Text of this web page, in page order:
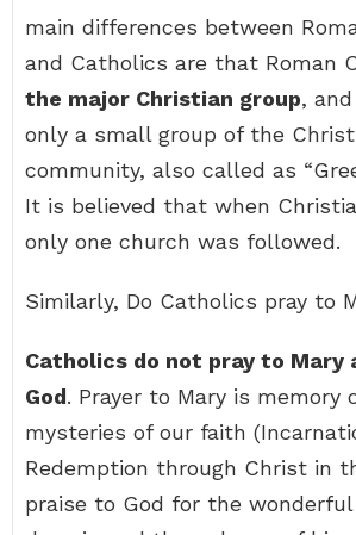
main differences between
and Catholics are that Roman
the major Christian group,
only a small group of the
community, also called as
It is believed that when
only one church was followed.
Similarly, Do Catholics pray to
Catholics do not pray to Mary
God. Prayer to Mary is memory
mysteries of our faith
Redemption through Christ in
praise to God for the